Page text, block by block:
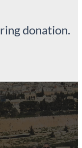
donation.